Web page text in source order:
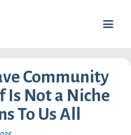
Community
Is Not a Niche
To Us All